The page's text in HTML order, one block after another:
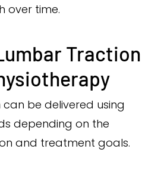
over time.
Traction
be delivered using
depending on the
and treatment goals.